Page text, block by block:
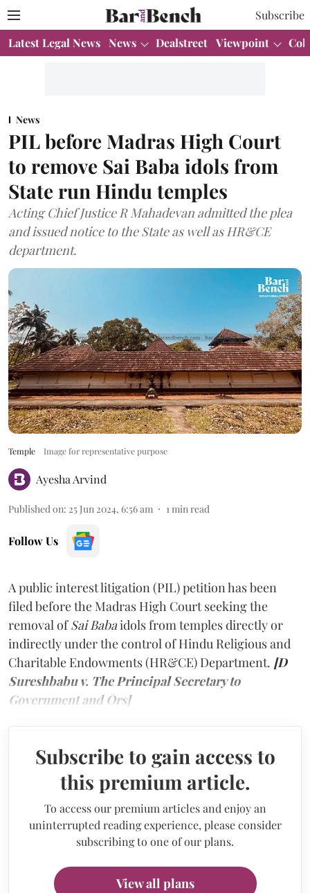
Subscribe
Latest Legal News News Dealstreet Viewpoint
News
PIL before Madras High Court
to remove Sai Baba idols from
State run Hindu temples
Acting Chief Justice R Mahadevan admitted the plea
and issued notice to the State as well as HR&CE
department.
Temple Image for representative purpose
Ayesha Arvind
Published on: 25 Jun 2024, 6:56 am 1 min read
Follow Us
A public interest litigation (PIL) petition has been
filed before the Madras High Court seeking the
removal ofSai Babaidols from temples directly or
indirectly under the control of Hindu Religious and
Charitable Endowments (HR&CE) Department. [D
Sureshbabu v. The Principal Secretary to
Government and Ors]
Subscribe to gain access to
this premium article.
To access our premium articles and enjoy an
uninterrupted reading experience, please consider
subscribing to one of our plans.
View all plans